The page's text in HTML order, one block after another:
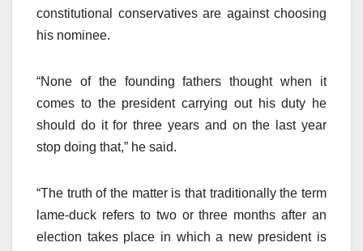
constitutional conservatives are against choosing
his nominee.
“None of the founding fathers thought when it
comes to the president carrying out his duty he
should do it for three years and on the last year
stop doing that,” he said.
“The truth of the matter is that traditionally the term
lame-duck refers to two or three months after an
election takes place in which a new president is